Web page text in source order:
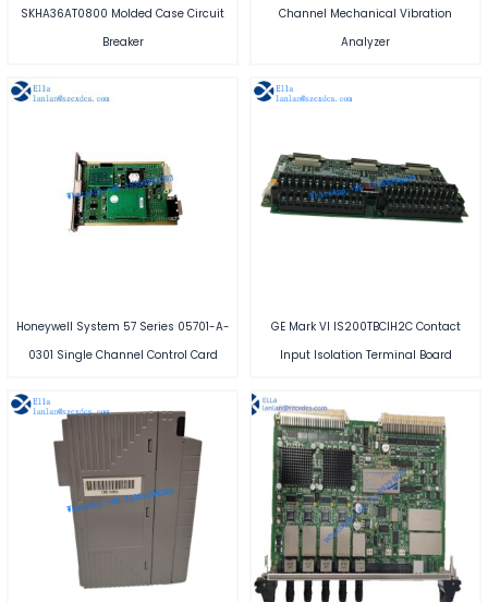
SKHA36AT0800 Molded Case Circuit
Breaker
Channel Mechanical Vibration
Analyzer
Honeywell System 57 Series 05701-A-
0301 Single Channel Control Card
GE Mark VI IS200TBCIH2C Contact
Input Isolation Terminal Board